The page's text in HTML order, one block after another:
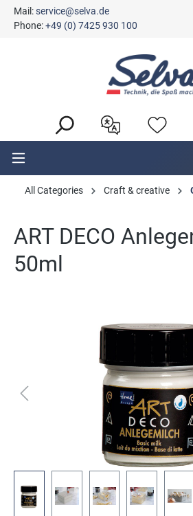
content
Mail:service@selva.de
Phone:+49 (0) 7425 930 100
All Categories Craft & creative
ART DECO
50ml